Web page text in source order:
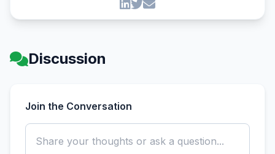
Discussion
Join the Conversation